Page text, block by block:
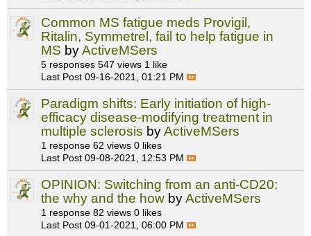
Common MS fatigue meds Provigil,
Ritalin, Symmetrel, fail to help fatigue in
MS byActiveMSers
5 responses 547 views 1 like
Last Post 09-16-2021, 01:21 PM
Paradigm shifts: Early initiation of high-
efficacy disease-modifying treatment in
multiple sclerosis byActiveMSers
1 response 62 views 0 likes
Last Post 09-08-2021, 12:53 PM
OPINION: Switching from an anti-CD20:
the why and the how byActiveMSers
1 response 82 views 0 likes
Last Post 09-01-2021, 06:00 PM